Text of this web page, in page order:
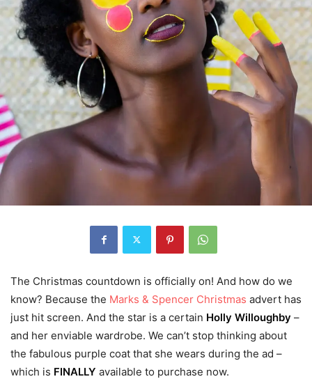
The Christmas countdown is officially on! And how do we
know? Because the Marks & Spencer Christmas advert has
just hit screen. And the star is a certain Holly Willoughby –
and her enviable wardrobe. We can’t stop thinking about
the fabulous purple coat that she wears during the ad –
which is FINALLY available to purchase now.